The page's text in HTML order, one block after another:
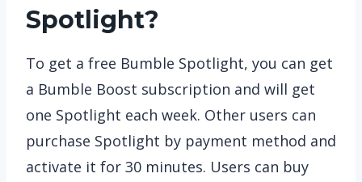
Spotlight?
To get a free Bumble Spotlight, you can get
a Bumble Boost subscription and will get
one Spotlight each week. Other users can
purchase Spotlight by payment method and
activate it for 30 minutes. Users can buy